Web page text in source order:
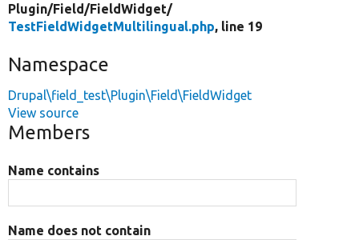
Plugin/Field/FieldWidget/
TestFieldWidgetMultilingual.php, line 19
Namespace
Drupal\field_test\Plugin\Field\FieldWidget
View source
Members
Name contains
Name does not contain